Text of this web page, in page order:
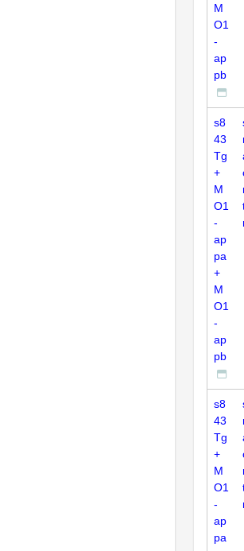
M
O1
-
ap
pb
s8
43
Tg
+
M
O1
-
ap
pa
+
M
O1
-
ap
pb
s8
43
Tg
+
M
O1
-
ap
pa